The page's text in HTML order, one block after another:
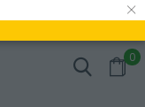
×
0
Gratis bezorgd